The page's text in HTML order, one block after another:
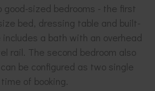
sized bedrooms - the first
bed, dressing table and built-
a bath with an overhead
rail. The second bedroom also
be configured as two single
of booking.